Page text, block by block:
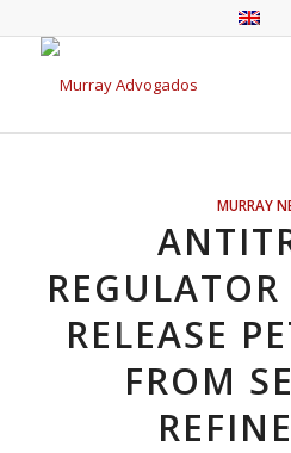
MURRAY
RELEASE
FROM